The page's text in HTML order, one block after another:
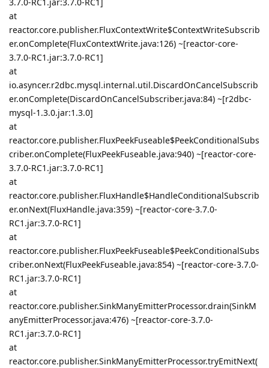
at
reactor.core.publisher.FluxContextWrite$ContextWriteSubscrib
er.onComplete(FluxContextWrite.java:126) ~[reactor-core-
3.7.0-RC1.jar:3.7.0-RC1]
at
io.asyncer.r2dbc.mysql.internal.util.DiscardOnCancelSubscrib
er.onComplete(DiscardOnCancelSubscriber.java:84) ~[r2dbc-
mysql-1.3.0.jar:1.3.0]
at
reactor.core.publisher.FluxPeekFuseable$PeekConditionalSubs
criber.onComplete(FluxPeekFuseable.java:940) ~[reactor-core-
3.7.0-RC1.jar:3.7.0-RC1]
at
reactor.core.publisher.FluxHandle$HandleConditionalSubscrib
er.onNext(FluxHandle.java:359) ~[reactor-core-3.7.0-
RC1.jar:3.7.0-RC1]
at
reactor.core.publisher.FluxPeekFuseable$PeekConditionalSubs
criber.onNext(FluxPeekFuseable.java:854) ~[reactor-core-3.7.0-
RC1.jar:3.7.0-RC1]
at
reactor.core.publisher.SinkManyEmitterProcessor.drain(SinkM
anyEmitterProcessor.java:476) ~[reactor-core-3.7.0-
RC1.jar:3.7.0-RC1]
at
reactor.core.publisher.SinkManyEmitterProcessor.tryEmitNext(